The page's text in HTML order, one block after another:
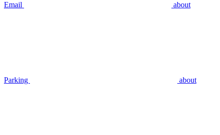
Email about
Parking about